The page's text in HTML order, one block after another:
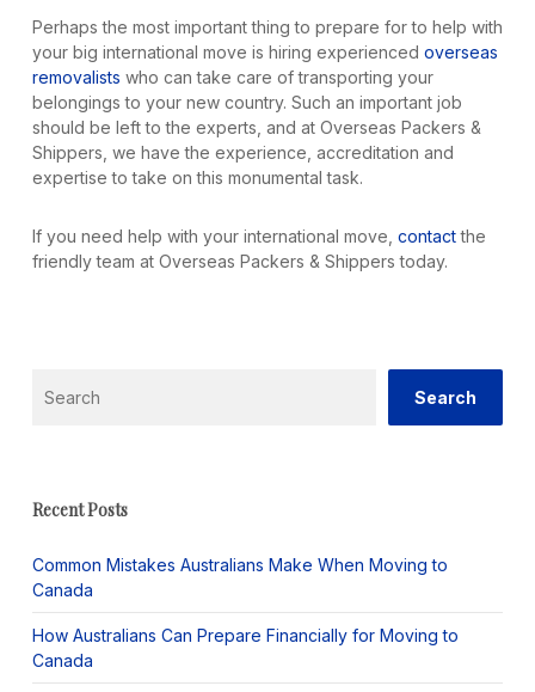
Perhaps the most important thing to prepare for to help with
your big international move is hiring experienced overseas
removalists who can take care of transporting your
belongings to your new country. Such an important job
should be left to the experts, and at Overseas Packers &
Shippers, we have the experience, accreditation and
expertise to take on this monumental task.
If you need help with your international move, contactthe
friendly team at Overseas Packers & Shippers today.
Search
Recent Posts
Common Mistakes Australians Make When Moving to
Canada
How Australians Can Prepare Financially for Moving to
Canada